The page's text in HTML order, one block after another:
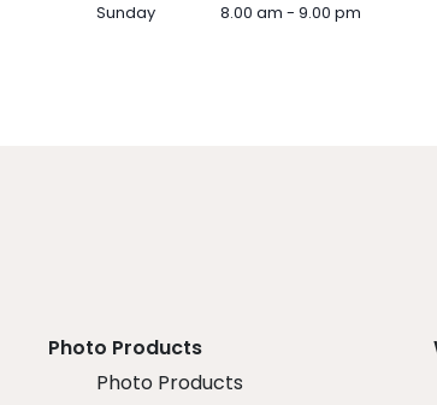
Sunday 8.00 am - 9.00 pm
Photo Products
Photo Products